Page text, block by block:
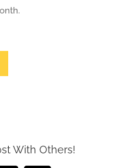
With Others!